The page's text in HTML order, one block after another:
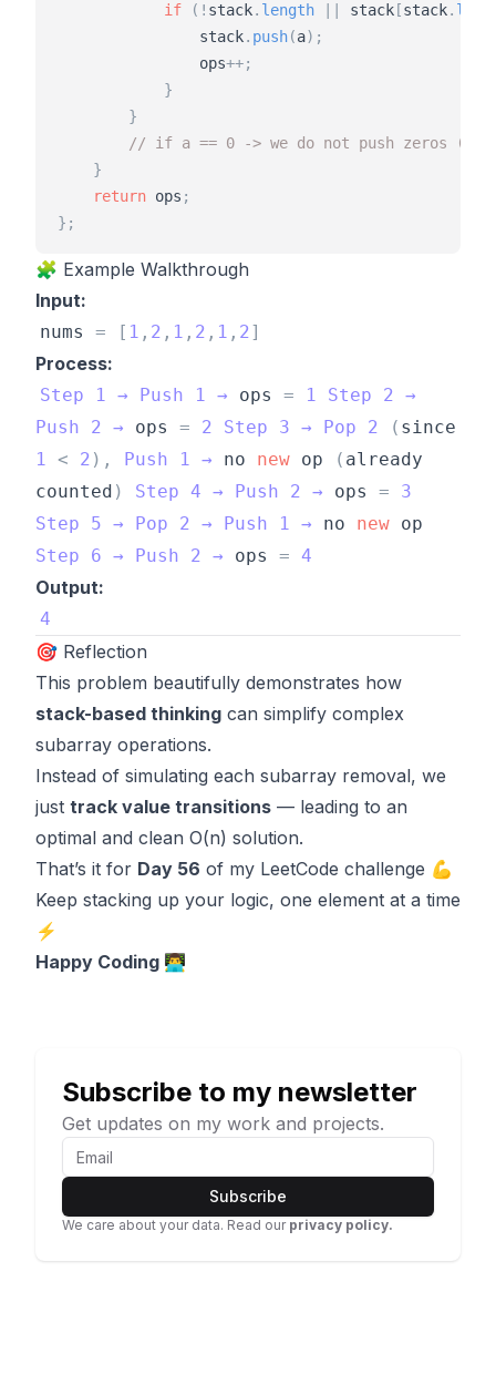
if
( ! stack. length stack [stack.
stack. push(a) ;
ops++;
}
}
// if a == 0 -> we do not push zeros
}
return ops ;
} ;
🧩 Example Walkthrough
Input:
nums = [ 1 , 2 , 1 , 2 , 1 , 2]
Process:
Step 1 → Push 1 → ops = 1 Step 2 →
Push
2 → ops = 2 Step 3 → Pop 2 ( since
1 < 2 ) , Push 1 → no new op ( already
counted ) Step 4 → Push 2 → ops =
3
Step
5 → Pop 2 → Push 1 → no new op
Step
6 → Push 2 → ops = 4
Output:
4
🎯 Reflection
This problem beautifully demonstrates how
stack-based thinking can simplify complex
subarray operations.
Instead of simulating each subarray removal, we
just track value transitions — leading to an
optimal and clean O(n) solution.
That’s it for Day 56 of my LeetCode challenge 💪
Keep stacking up your logic, one element at a time
⚡
Happy Coding 👨‍💻
Subscribe to my newsletter
Get updates on my work and projects.
Subscribe
We care about your data. Read our privacy policy.